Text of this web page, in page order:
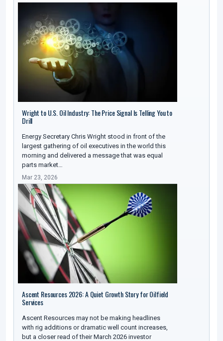
Wright to U.S. Oil Industry: The Price Signal Is Telling You to
Drill
Energy Secretary Chris Wright stood in front of the
largest gathering of oil executives in the world this
morning and delivered a message that was equal
parts market…
Mar 23, 2026
Ascent Resources 2026: A Quiet Growth Story for Oilfield
Services
Ascent Resources may not be making headlines
with rig additions or dramatic well count increases,
but a closer read of their March 2026 investor